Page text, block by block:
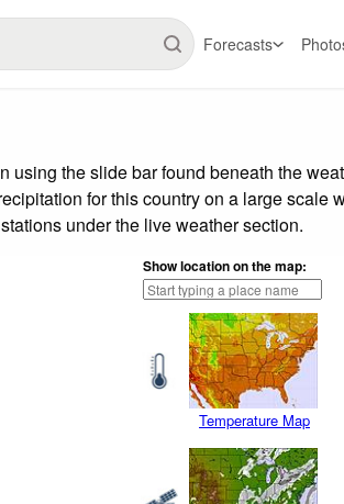
Forecasts
using the slide bar found beneath the
for this country on a large scale
under the live weather section.
Show location on the map:
Temperature Map